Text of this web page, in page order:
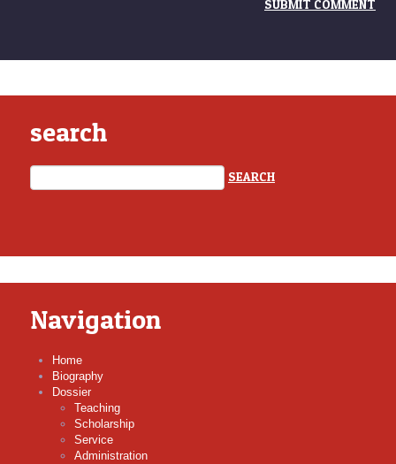
search
Navigation
Home
Biography
Dossier
Teaching
Scholarship
Service
Administration